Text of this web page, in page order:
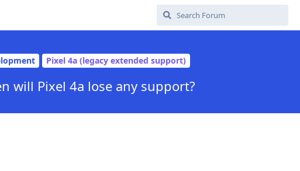
Pixel 4a (legacy extended support)
will Pixel 4a lose any support?